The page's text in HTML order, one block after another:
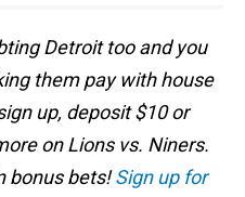
Detroit too and you
them pay with house
up, deposit $10 or
on Lions vs. Niners.
bonus bets!Sign up for